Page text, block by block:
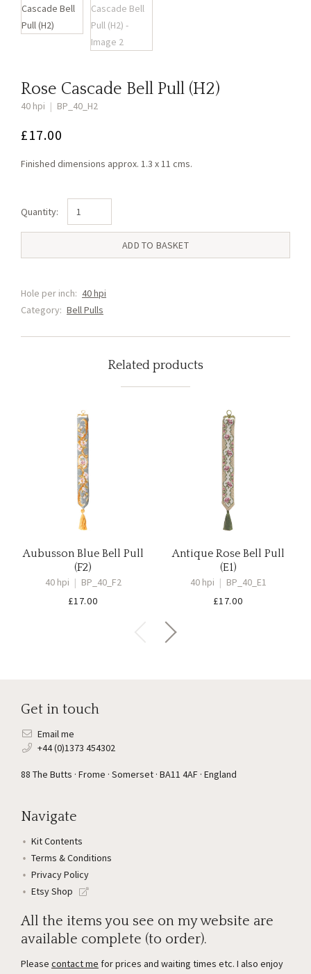
Rose Cascade Bell Pull (H2)
40 hpi | BP_40_H2
£17.00
Finished dimensions approx. 1.3 x 11 cms.
Rose
Cascade
Pull
quantity
ADD TO BASKET
Hole per inch: 40 hpi
Category: Bell Pulls
Related products
Aubusson Blue Bell Pull
(F2)
40 hpi | BP_40_F2
£17.00
Antique Rose Bell Pull
(E1)
40 hpi | BP_40_E1
£17.00
Get in touch
Email me
+44 (0)1373 454302
88 The Butts · Frome · Somerset · BA11 4AF · England
Navigate
Kit Contents
Terms & Conditions
Privacy Policy
Etsy Shop
All the items you see on my website are
available complete (to order).
Please contact me for prices and waiting times etc. I also enjoy